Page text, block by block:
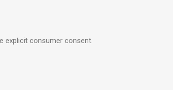
explicit consumer consent.